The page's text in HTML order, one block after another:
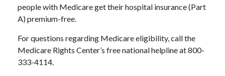
people with Medicare get their hospital insurance (Part
A) premium-free.
For questions regarding Medicare eligibility, call the
Medicare Rights Center’s free national helpline at 800-
333-4114.